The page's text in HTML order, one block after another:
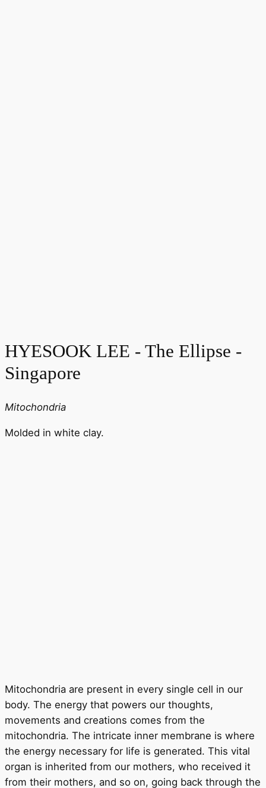
HYESOOK LEE - The Ellipse -
Singapore
Mitochondria
Molded in white clay.
Mitochondria are present in every single cell in our
body. The energy that powers our thoughts,
movements and creations comes from the
mitochondria. The intricate inner membrane is where
the energy necessary for life is generated. This vital
organ is inherited from our mothers, who received it
from their mothers, and so on, going back through the